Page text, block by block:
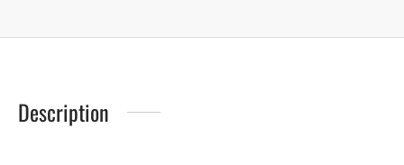
Description